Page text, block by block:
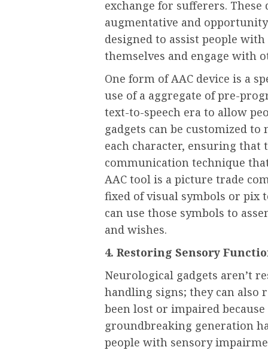
exchange for sufferers. These
augmentative and
designed to assist people
themselves and engage with
One form of AAC device is a
use of a aggregate of pre-
text-to-speech era to allow
gadgets can be customized
each character, ensuring that
communication technique
AAC tool is a picture trade
fixed of visual symbols or pix
can use those symbols to
and wishes.
4. Restoring Sensory
Neurological gadgets aren’t
handling signs; they can also
been lost or impaired
groundbreaking generation
people with sensory